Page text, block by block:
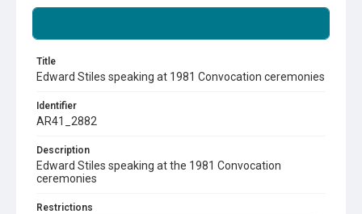
Title
Edward Stiles speaking at 1981 Convocation ceremonies
Identifier
AR41_2882
Description
Edward Stiles speaking at the 1981 Convocation
ceremonies
Restrictions